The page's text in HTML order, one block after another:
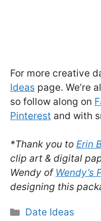
For more creative
Ideas page. We’re
so follow along on
Pinterest and with
*Thank you to Erin
clip art & digital
Wendy of Wendy’s
designing this
Categories
Date Ideas